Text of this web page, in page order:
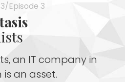
3/Episode 3
an IT company in
an asset.